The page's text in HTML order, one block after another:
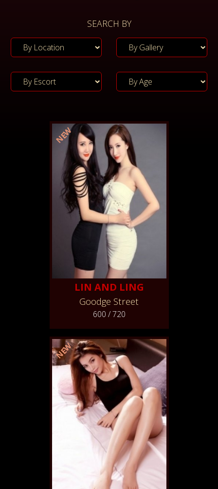
SEARCH BY
NEW
LIN AND LING
Goodge Street
600 / 720
NEW